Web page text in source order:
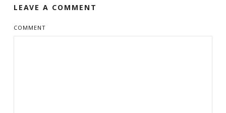
LEAVE A COMMENT
COMMENT